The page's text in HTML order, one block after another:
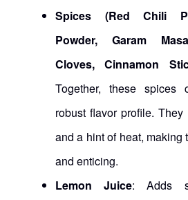
Spices (Red Chili
Powder, Garam
Cloves, Cinnamon
Together, these spices
robust flavor profile. They
and a hint of heat, making
and enticing.
Lemon Juice: Adds